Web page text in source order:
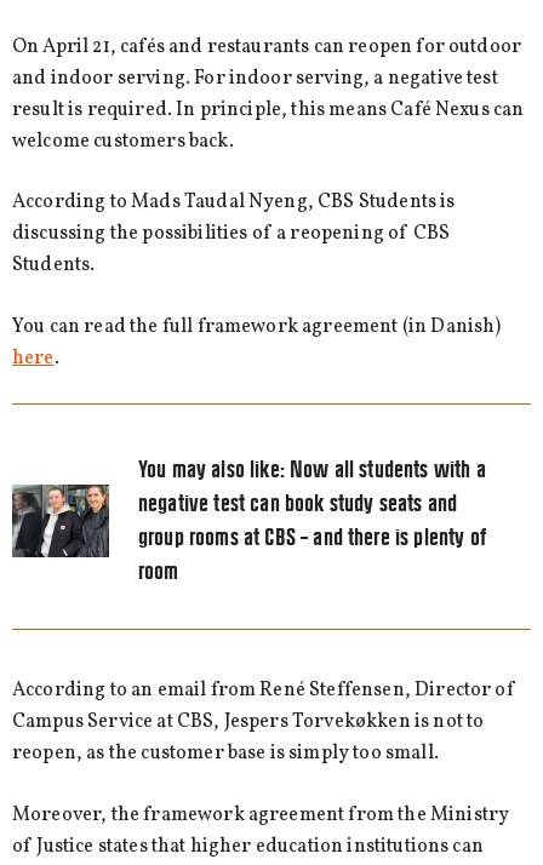
On April 21, cafés and restaurants can reopen for outdoor
and indoor serving. For indoor serving, a negative test
result is required. In principle, this means Café Nexus can
welcome customers back.
According to Mads Taudal Nyeng, CBS Students is
discussing the possibilities of a reopening of CBS
Students.
You can read the full framework agreement (in Danish)
here.
You may also like:Now all students with a
negative test can book study seats and
group rooms at CBS – and there is plenty of
room
According to an email from René Steffensen, Director of
Campus Service at CBS, Jespers Torvekøkken is not to
reopen, as the customer base is simply too small.
Moreover, the framework agreement from the Ministry
of Justice states that higher education institutions can